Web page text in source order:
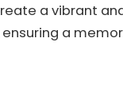
a vibrant
a